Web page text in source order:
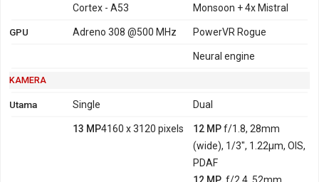
Cortex - A53
Monsoon + 4x Mistral
GPU Adreno 308 @500 MHz PowerVR Rogue
Neural engine
KAMERA
Utama Single Dual
13 MP4160 x 3120 pixels 12 MPf/1.8, 28mm
(wide), 1/3", 1.22µm, OIS,
PDAF
12 MP, f/2.4, 52mm